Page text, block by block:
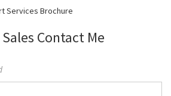
Services Brochure
Contact Me